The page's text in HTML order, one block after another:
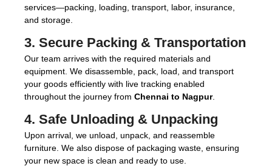
services—packing, loading, transport, labor, insurance,
and storage.
3. Secure Packing & Transportation
Our team arrives with the required materials and
equipment. We disassemble, pack, load, and transport
your goods efficiently with live tracking enabled
throughout the journey from Chennai to Nagpur.
4. Safe Unloading & Unpacking
Upon arrival, we unload, unpack, and reassemble
furniture. We also dispose of packaging waste, ensuring
your new space is clean and ready to use.